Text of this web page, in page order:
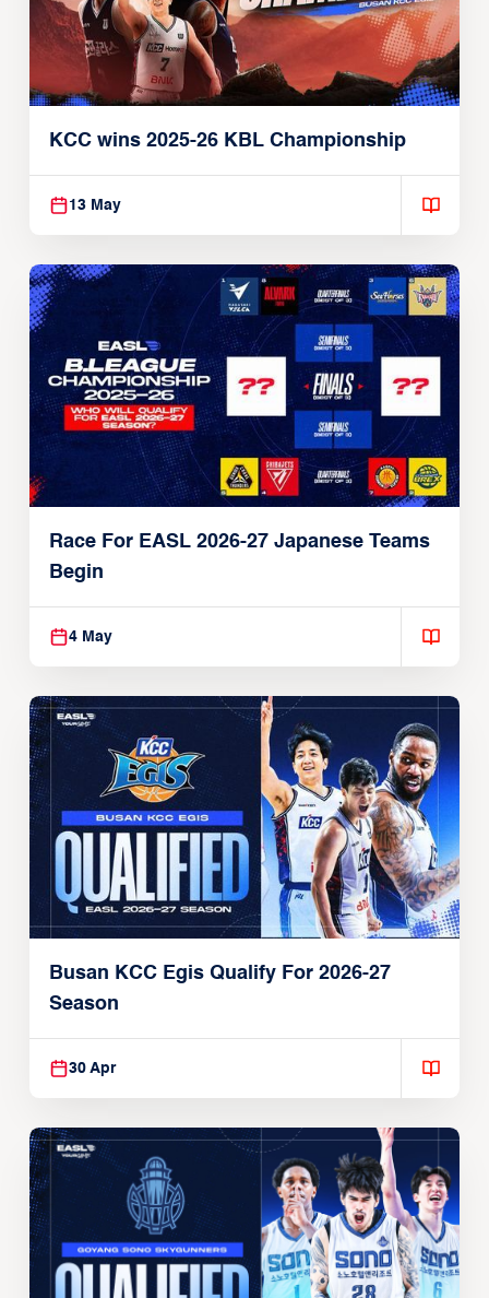
KCC wins 2025-26 KBL Championship
13 May
Race For EASL 2026-27 Japanese Teams
Begin
4 May
Busan KCC Egis Qualify For 2026-27
Season
30 Apr